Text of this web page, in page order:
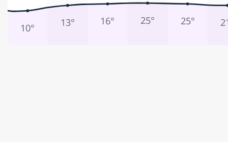
10° 13° 16° 25° 25°